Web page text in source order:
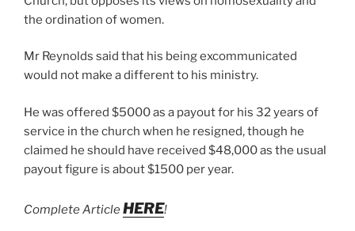
the ordination of women.
Mr Reynolds said that his being excommunicated
would not make a different to his ministry.
He was offered $5000 as a payout for his 32 years of
service in the church when he resigned, though he
claimed he should have received $48,000 as the usual
payout figure is about $1500 per year.
Complete ArticleHERE!